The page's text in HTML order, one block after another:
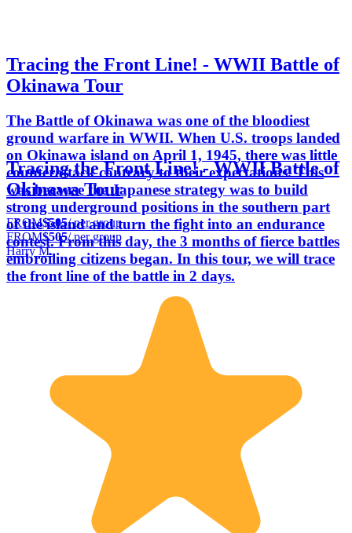
Tracing the Front Line! - WWII Battle of
Okinawa Tour
The Battle of Okinawa was one of the bloodiest
ground warfare in WWII. When U.S. troops landed
on Okinawa island on April 1, 1945, there was little
counterattack contrary to their expectations. This
was because the Japanese strategy was to build
strong underground positions in the southern part
of the island and turn the fight into an endurance
contest. From this day, the 3 months of fierce battles
embroiling citizens began. In this tour, we will trace
the front line of the battle in 2 days.
Tracing the Front Line! - WWII Battle of
Okinawa Tour
FROM$505/ per group
FROM$505/ per group
Harry M.